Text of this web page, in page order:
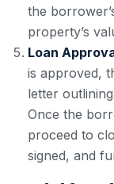
the
property’s
Loan
is approved,
letter
Once the
proceed to
signed, and